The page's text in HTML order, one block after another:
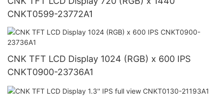
CNKT0599-23772A1
CNK TFT LCD Display 1024 (RGB) x 600 IPS
CNKT0900-23736A1